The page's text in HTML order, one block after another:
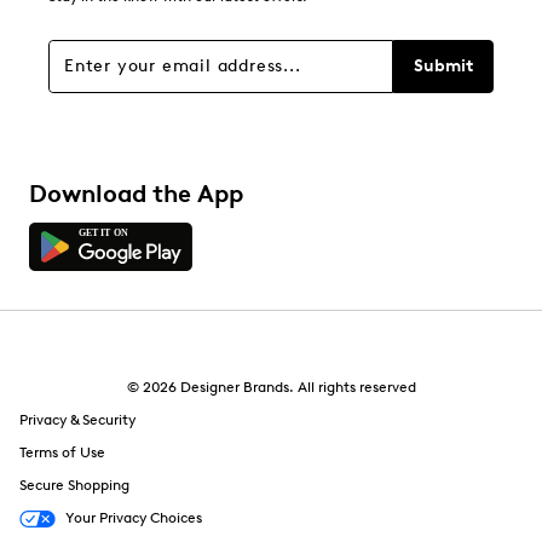
Overall Rating
Submit
Download the App
© 2026 Designer Brands. All rights reserved
Privacy & Security
Terms of Use
Secure Shopping
Your Privacy Choices